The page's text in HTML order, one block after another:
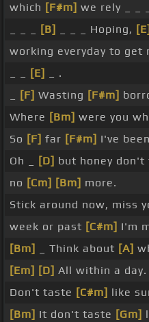
which [F#m] we rely _ _
[B] _ _ _ Hoping, [E]
working everyday to get
[E]
_ .
[F] Wasting [F#m]
Where [Bm] were you
So [F] far [F#m] I've
Oh _
[D] but honey don't
no [Cm] [Bm] more.
Stick around now, miss
week or past [C#m] I'm
[Bm]
_ Think about [A]
[Em] [D] All within a day.
Don't taste [C#m] like
[Bm] It don't taste [Gm]